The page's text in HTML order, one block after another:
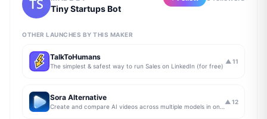
Tiny Startups Bot
OTHER LAUNCHES BY THIS MAKER
TalkToHumans
The simplest & safest way to run Sales on LinkedIn (for free)
▲ 11
Sora Alternative ▲ 12